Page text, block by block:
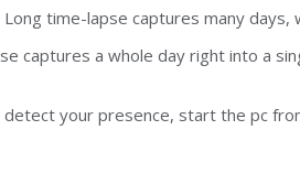
time-lapse captures many days,
captures a whole day right into a
detect your presence, start the pc